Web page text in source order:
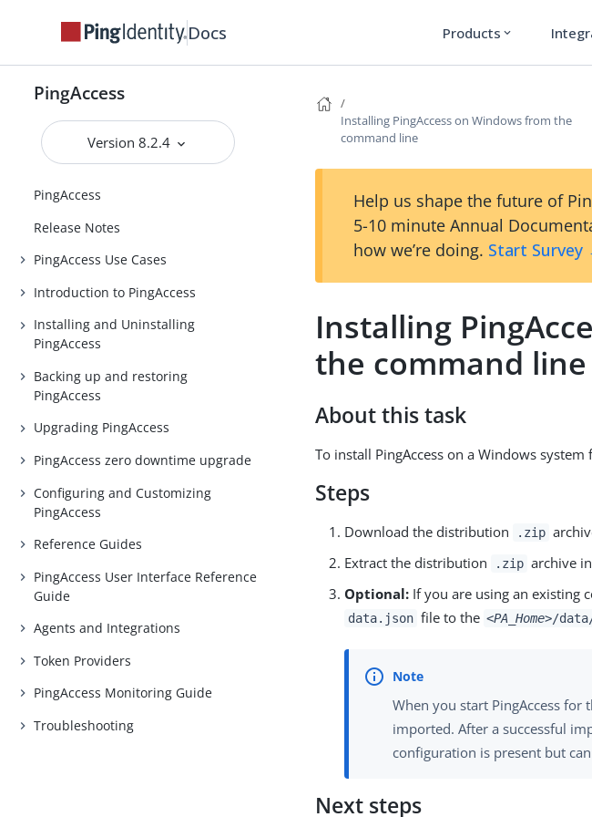
Docs Products expand_more
PingAccess
Version 8.2.4
PingAccess
Release Notes
PingAccess Use Cases
Introduction to PingAccess
Installing and Uninstalling
PingAccess
Backing up and restoring
PingAccess
Upgrading PingAccess
PingAccess zero downtime upgrade
Configuring and Customizing
PingAccess
Reference Guides
PingAccess User Interface Reference
Guide
Agents and Integrations
Token Providers
PingAccess Monitoring Guide
Troubleshooting
Installing PingAccess on Windows from the
command line
Help us shape the future of
5-10 minute Annual
how we’re doing. Start Survey
Installing
the command line
About this task
To install PingAccess on a Windows system
Steps
Download the distribution .zip
Extract the distribution
.zip archive
Optional: If you are using an existing
data.json file to the <PA_Home>/
When you start PingAccess
imported. After a successful
configuration is present but
Next steps